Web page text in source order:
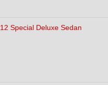
Special Deluxe Sedan